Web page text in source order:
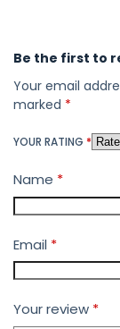
Be the first to
Your email
marked *
YOUR RATING *
Name *
Email *
Your review *